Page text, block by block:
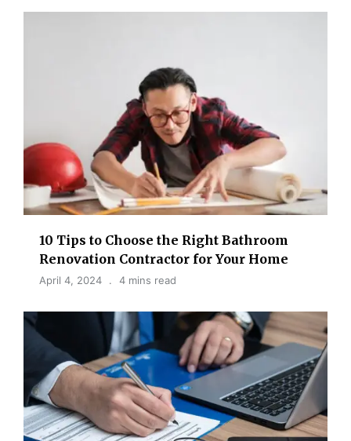
10 Tips to Choose the Right Bathroom
Renovation Contractor for Your Home
April 4, 2024 4 mins read